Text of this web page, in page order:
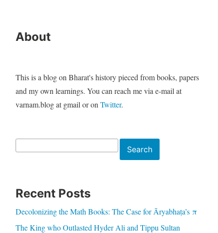
About
This is a blog on Bharat's history pieced from books, papers
and my own learnings. You can reach me via e-mail at
varnam.blog at gmail or on Twitter.
Search
Recent Posts
Decolonizing the Math Books: The Case for Āryabhaṭa’s π
The King who Outlasted Hyder Ali and Tippu Sultan